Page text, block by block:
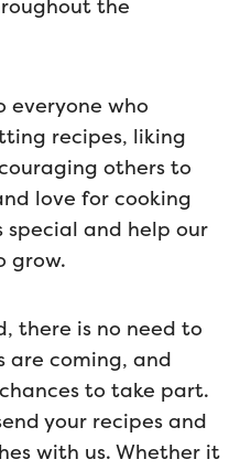
the
everyone who
recipes, liking
others to
love for cooking
special and help our
grow.
there is no need to
are coming, and
to take part.
your recipes and
with us. Whether it